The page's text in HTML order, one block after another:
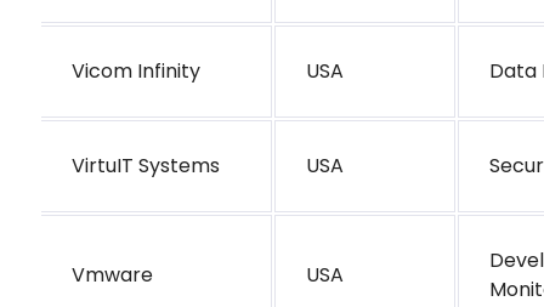
Vicom Infinity USA Data
VirtuIT Systems USA
Vmware USA